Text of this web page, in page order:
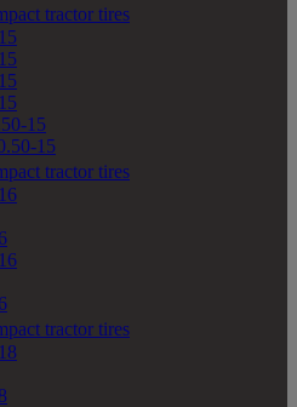
tractor tires
15
15
tractor tires
tractor tires